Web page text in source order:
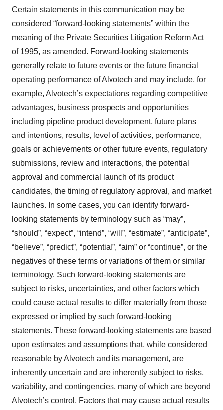
Certain statements in this communication may be
considered “forward-looking statements” within the
meaning of the Private Securities Litigation Reform Act
of 1995, as amended. Forward-looking statements
generally relate to future events or the future financial
operating performance of Alvotech and may include, for
example, Alvotech’s expectations regarding competitive
advantages, business prospects and opportunities
including pipeline product development, future plans
and intentions, results, level of activities, performance,
goals or achievements or other future events, regulatory
submissions, review and interactions, the potential
approval and commercial launch of its product
candidates, the timing of regulatory approval, and market
launches. In some cases, you can identify forward-
looking statements by terminology such as “may”,
“should”, “expect”, “intend”, “will”, “estimate”, “anticipate”,
“believe”, “predict”, “potential”, “aim” or “continue”, or the
negatives of these terms or variations of them or similar
terminology. Such forward-looking statements are
subject to risks, uncertainties, and other factors which
could cause actual results to differ materially from those
expressed or implied by such forward-looking
statements. These forward-looking statements are based
upon estimates and assumptions that, while considered
reasonable by Alvotech and its management, are
inherently uncertain and are inherently subject to risks,
variability, and contingencies, many of which are beyond
Alvotech’s control. Factors that may cause actual results